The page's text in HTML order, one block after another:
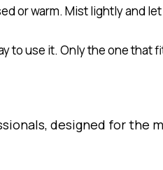
or warm. Mist lightly and
to use it. Only the one that
designed for the